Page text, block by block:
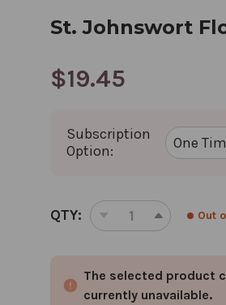
St. Johnswort
$19.45
Subscription
Option:
CURRENT
STOCK:
QTY:
DECREASE
ST.
JOHNSWORT
ST.
Out
The selected product
currently unavailable.